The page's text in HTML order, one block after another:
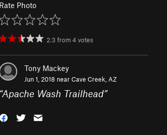
Rate Photo
2.3 from4 votes
Tony Mackey
Jun 1, 2018 nearCave Creek, AZ
“Apache Wash Trailhead”